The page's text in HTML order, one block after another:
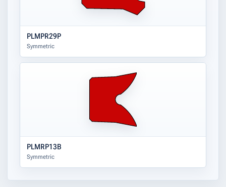
PLMPR29P
Symmetric
PLMRP13B
Symmetric